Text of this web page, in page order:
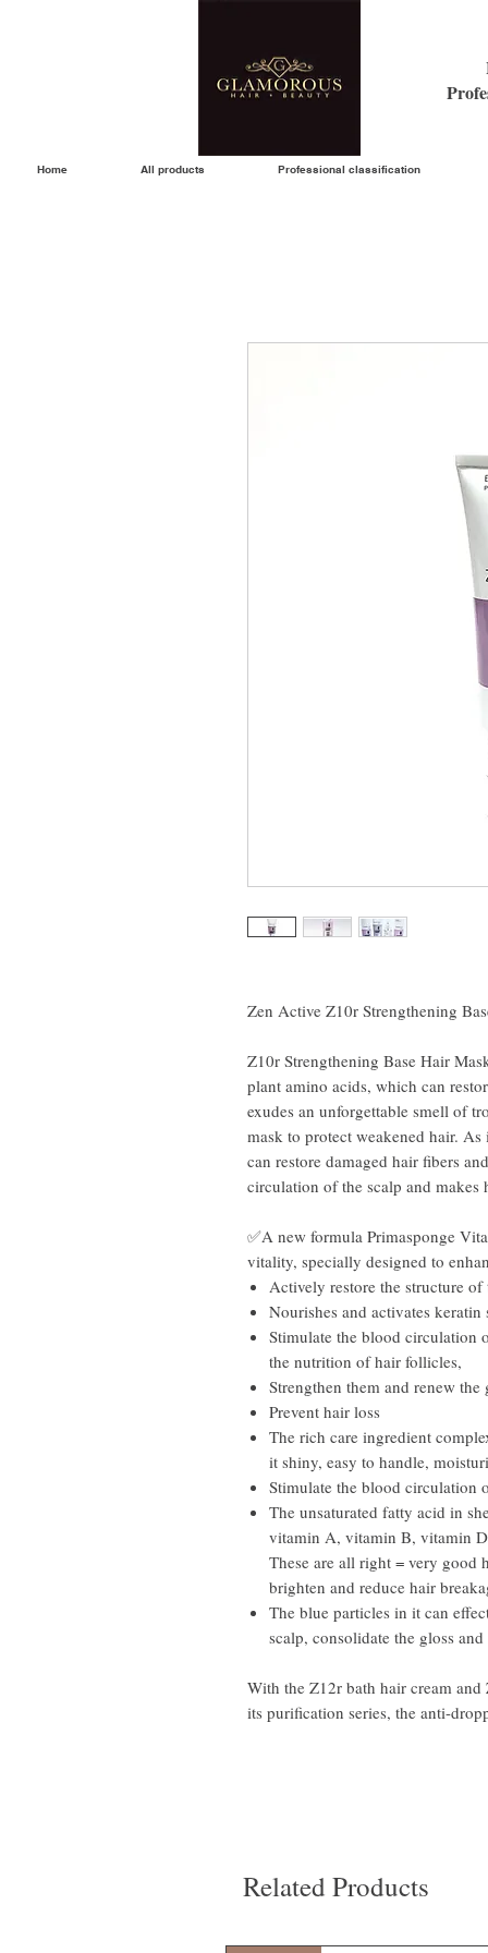
Home All products Professional classification
Zen Active Z10r Strengthening
Z10r Strengthening Base Hair
plant amino acids, which can
exudes an unforgettable smell of
mask to protect weakened hair.
can restore damaged hair fibers
circulation of the scalp and makes
✅A new formula Primasponge
vitality, specially designed to
Actively restore the structure of
Nourishes and activates keratin
Stimulate the blood circulation
the nutrition of hair follicles,
Strengthen them and renew
Prevent hair loss
The rich care ingredient
it shiny, easy to handle,
Stimulate the blood circulation
The unsaturated fatty acid in
vitamin A, vitamin B, vitamin
These are all right = very good
brighten and reduce hair
The blue particles in it can
scalp, consolidate the gloss
With the Z12r bath hair cream and
its purification series, the anti-
Related Products